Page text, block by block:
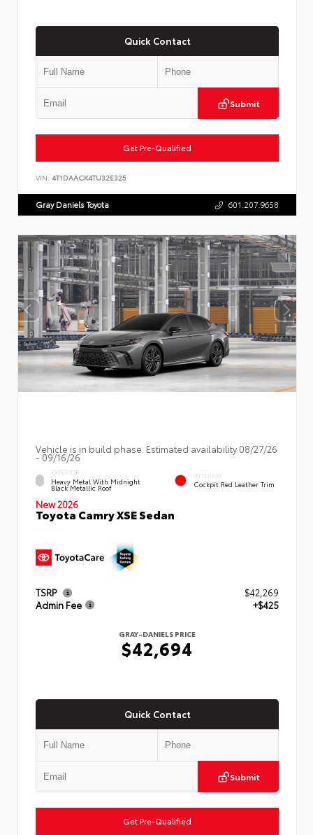
Quick Contact
Submit
Get Pre-Qualified
VIN: 4T1DAACK4TU32E325
Gray Daniels Toyota 601.207.9658
Vehicle is in build phase. Estimated availability 08/27/26
- 09/16/26
EXTERIOR
Heavy Metal With Midnight
Black Metallic Roof
INTERIOR
Cockpit Red Leather Trim
New 2026
Toyota Camry XSE Sedan
TSRP
$42,269
Admin Fee
+$425
GRAY-DANIELS PRICE
$42,694
Quick Contact
Submit
Get Pre-Qualified